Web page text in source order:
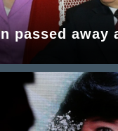
passed away